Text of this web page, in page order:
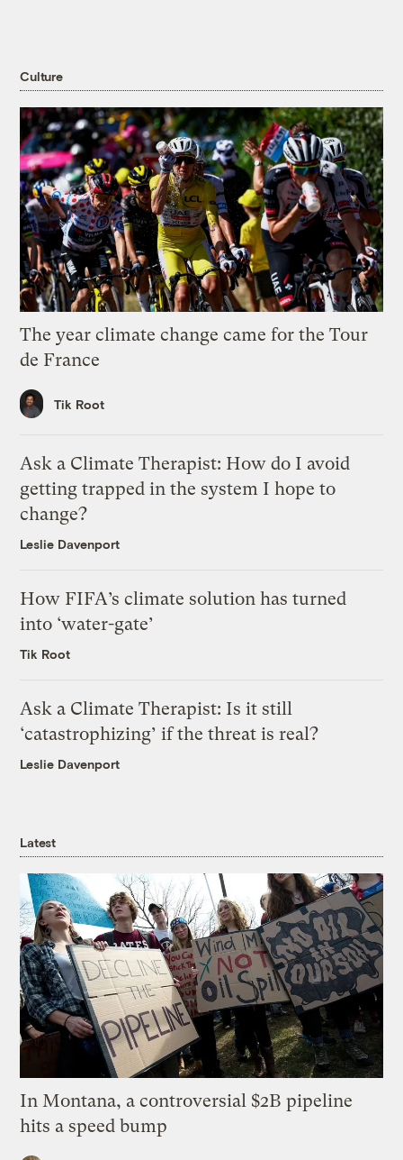
Culture
The year climate change came for the Tour
de France
Tik Root
Ask a Climate Therapist: How do I avoid
getting trapped in the system I hope to
change?
Leslie Davenport
How FIFA’s climate solution has turned
into ‘water-gate’
Tik Root
Ask a Climate Therapist: Is it still
‘catastrophizing’ if the threat is real?
Leslie Davenport
Latest
In Montana, a controversial $2B pipeline
hits a speed bump